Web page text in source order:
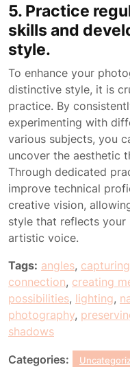
5. Practice
skills and
style.
To enhance your
distinctive style, it is
practice. By
experimenting with
various subjects, you
uncover the aesthetic
Through dedicated
improve technical
creative vision,
style that reflects your
artistic voice.
Tags: angles,
connection, creating
possibilities, lighting,
photography,
shadows
Categories: